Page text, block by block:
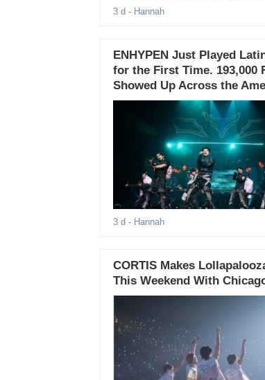
3 d - Hannah
ENHYPEN Just Played
for the First Time. 193,000
Showed Up Across the
3 d - Hannah
CORTIS Makes
This Weekend With